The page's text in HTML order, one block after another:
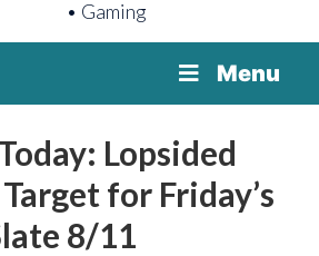
• Gaming
Menu
Lopsided
for Friday’s
8/11